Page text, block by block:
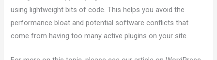
using lightweight bits of code. This helps you avoid the
performance bloat and potential software conflicts that
come from having too many active plugins on your site.